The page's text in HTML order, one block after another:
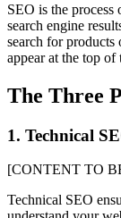
SEO is the
search engine
search for
appear at the top of
The Three
1. Technical
[CONTENT TO
Technical SEO